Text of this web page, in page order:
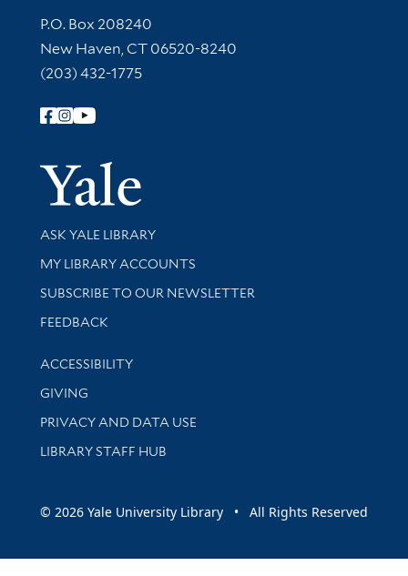
Contact Information
P.O. Box 208240
New Haven, CT 06520-8240
(203) 432-1775
Follow Yale Library
Yale
Library Services
ASK YALE LIBRARY
Get research help and support
MY LIBRARY ACCOUNTS
SUBSCRIBE TO OUR NEWSLETTER
Stay updated with library news and events
FEEDBACK
Library Information
ACCESSIBILITY
GIVING
PRIVACY AND DATA USE
LIBRARY STAFF HUB
© 2026 Yale University Library • All Rights Reserved